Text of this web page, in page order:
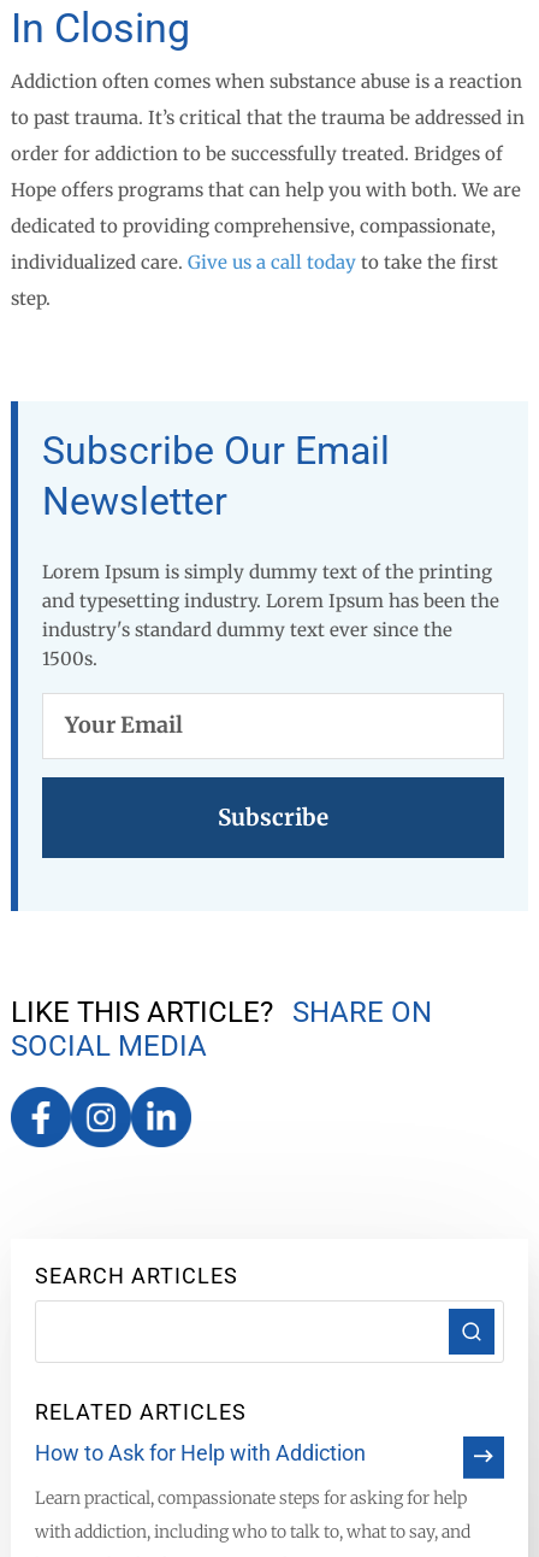
In Closing
Addiction often comes when substance abuse is a reaction
to past trauma. It’s critical that the trauma be addressed in
order for addiction to be successfully treated. Bridges of
Hope offers programs that can help you with both. We are
dedicated to providing comprehensive, compassionate,
individualized care. Give us a call todayto take the first
step.
Subscribe Our Email
Newsletter
Lorem Ipsum is simply dummy text of the printing
and typesetting industry. Lorem Ipsum has been the
industry's standard dummy text ever since the
1500s.
Email
LIKE THIS ARTICLE?
SHARE ON
SOCIAL MEDIA
SEARCH ARTICLES
RELATED ARTICLES
How to Ask for Help with Addiction
Learn practical, compassionate steps for asking for help
with addiction, including who to talk to, what to say, and